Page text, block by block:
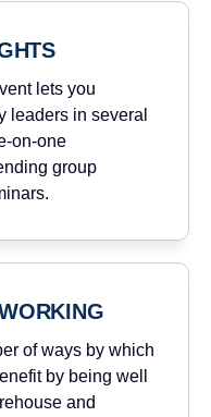
lets you
leaders in several
on-one
group
of ways by which
by being well
and